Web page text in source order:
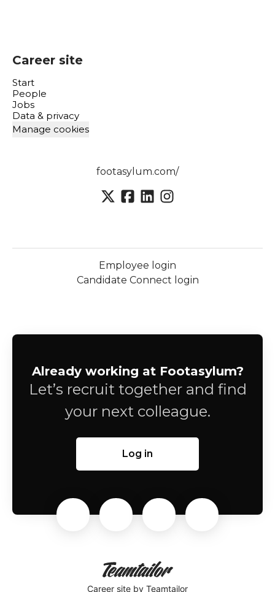
Career site
Start
People
Jobs
Data & privacy
Manage cookies
footasylum.com/
Employee login
Candidate Connect login
Already working at Footasylum?
Let’s recruit together and find
your next colleague.
Log in
Career site by Teamtailor